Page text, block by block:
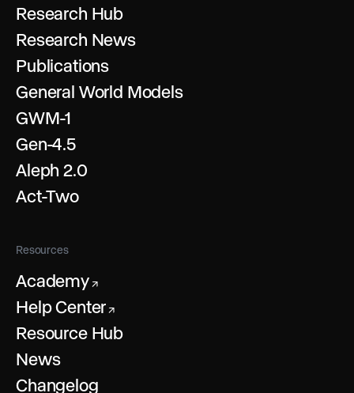
Research Hub
Research News
Publications
General World Models
GWM-1
Gen-4.5
Aleph 2.0
Act-Two
Resources
Academy↗
Help Center ↗
Resource Hub
News
Changelog